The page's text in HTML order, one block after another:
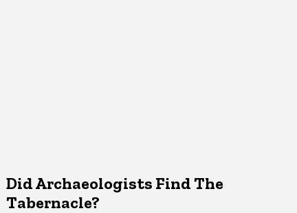
Did Archaeologists Find The
Tabernacle?